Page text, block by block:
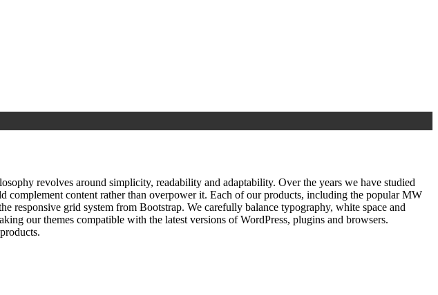
revolves around simplicity, readability and adaptability. Over the years we have studied
complement content rather than overpower it. Each of our products, including the popular MW
responsive grid system from Bootstrap. We carefully balance typography, white space and
our themes compatible with the latest versions of WordPress, plugins and browsers.